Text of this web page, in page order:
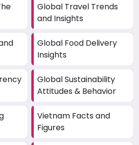
Global Travel Trends
and Insights
Global Food Delivery
Insights
Global Sustainability
Attitudes & Behavior
Vietnam Facts and
Figures